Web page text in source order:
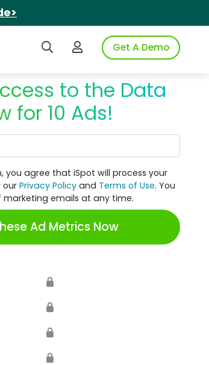
Search iSpotLogin to iSpotGet A Demo
to the Data
for 10 Ads!
you agree that iSpot will process your
ourPrivacy Policy and Terms of Use. You
emails at any time.
Ad Metrics Now
🔒
🔒
🔒
🔒